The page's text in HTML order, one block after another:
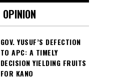
OPINION
GOV. YUSUF’S DEFECTION
TO APC: A TIMELY
DECISION YIELDING FRUITS
FOR KANO